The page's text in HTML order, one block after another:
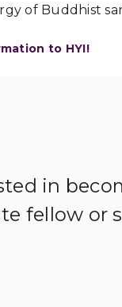
of Buddhist
to HYI!
in
fellow or